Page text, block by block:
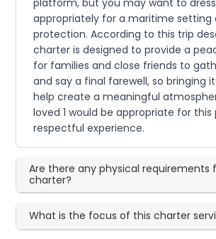
platform, but you may want to dress
appropriately for a maritime setting
protection. According to this trip
charter is designed to provide a
for families and close friends to
and say a final farewell, so bringing
help create a meaningful
loved 1 would be appropriate for
respectful experience.
Are there any physical requirements
charter?
What is the focus of this charter